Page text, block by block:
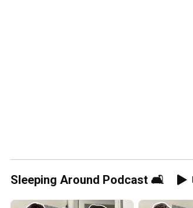
Sleeping Around Podcast 🛋